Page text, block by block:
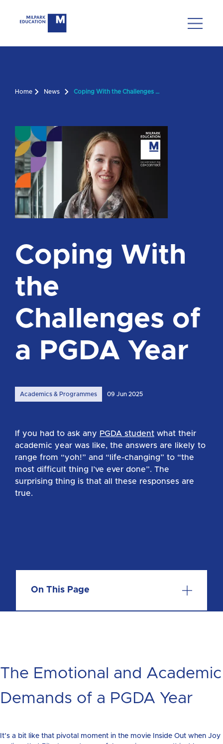
Home News Coping With the Challenges of a PGDA Year
Coping With
the
Challenges of
a PGDA Year
Academics & Programmes 09 Jun 2025
If you had to ask any PGDA student what their
academic year was like, the answers are likely to
range from “yoh!” and “life-changing” to “the
most difficult thing I’ve ever done”. The
surprising thing is that all these responses are
true.
On This Page
The Emotional and Academic
Demands of a PGDA Year
It’s a bit like that pivotal moment in the movie Inside Out when Joy